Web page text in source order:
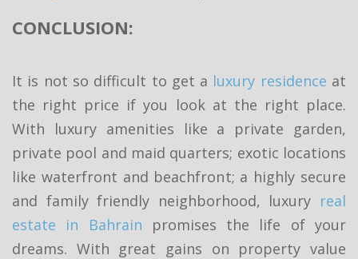
CONCLUSION:
It is not so difficult to get a luxury residence at
the right price if you look at the right place.
With luxury amenities like a private garden,
private pool and maid quarters; exotic locations
like waterfront and beachfront; a highly secure
and family friendly neighborhood, luxury real
estate in Bahrain promises the life of your
dreams. With great gains on property value